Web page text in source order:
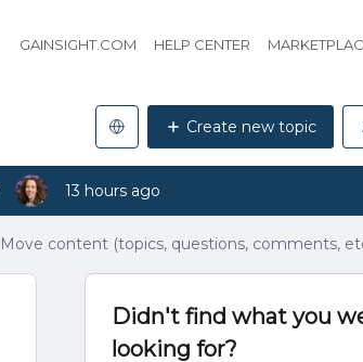
GAINSIGHT.COM HELP CENTER
Create new topic
13 hours ago
Move content (topics, questions, comments,
Didn't find what you
looking for?